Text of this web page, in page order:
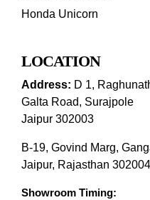
Honda Unicorn
LOCATION
Address: D 1,
Galta Road, Surajpole
Jaipur 302003
B-19, Govind Marg,
Jaipur, Rajasthan 302004
Showroom Timing: